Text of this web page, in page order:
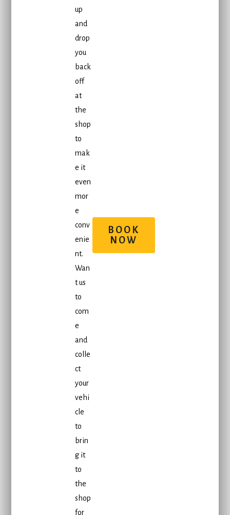
up
and
drop
you
back
off
at
the
shop
to
mak
e it
even
mor
e
conv
enie
nt.
Wan
t us
to
com
e
and
colle
ct
your
vehi
cle
to
brin
g it
to
the
shop
for
BOOK
NOW